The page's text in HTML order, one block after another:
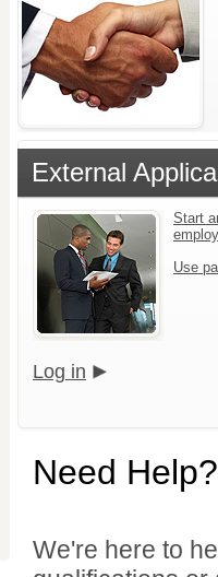
External
Start
Use
Log in
Need Help?
We're here to